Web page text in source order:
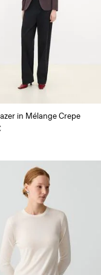
in Mélange Crepe